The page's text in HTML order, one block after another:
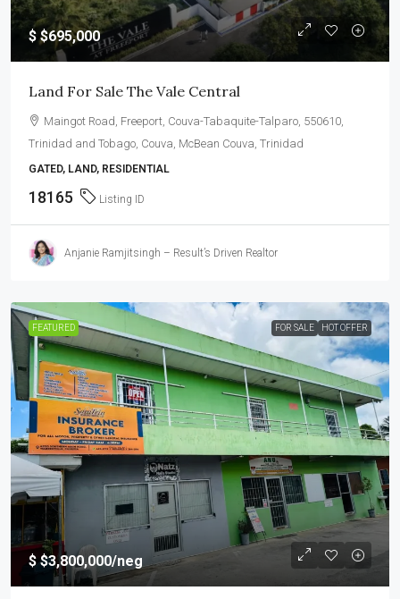
$$695,000
Land For Sale The Vale Central
Maingot Road, Freeport, Couva-Tabaquite-Talparo, 550610,
Trinidad and Tobago, Couva, McBean Couva, Trinidad
GATED, LAND, RESIDENTIAL
18165 Listing ID
Anjanie Ramjitsingh – Result’s Driven Realtor
FEATURED FOR SALE HOT OFFER
$$3,800,000/neg